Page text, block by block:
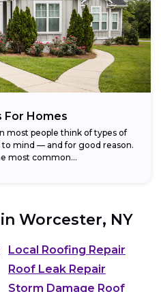
For Homes
most people think of types of
mind — and for good reason.
most common...
Worcester, NY
Local Roofing Repair
Roof Leak Repair
Storm Damage Roof